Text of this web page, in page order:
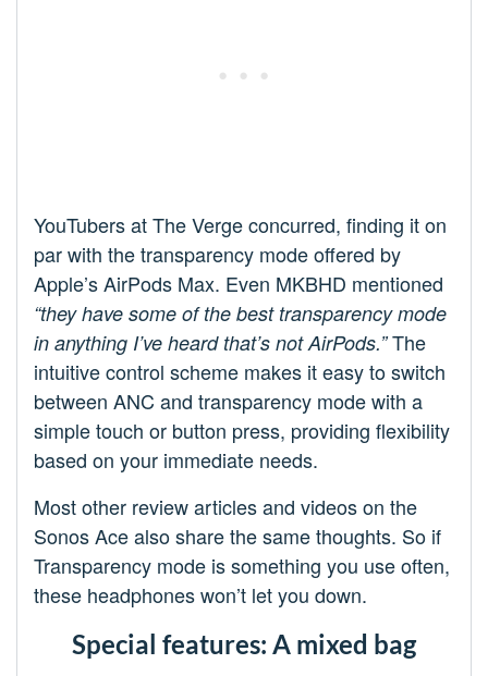
YouTubers at The Verge concurred, finding it on
par with the transparency mode offered by
Apple’s AirPods Max. Even MKBHD mentioned
“they have some of the best transparency mode
in anything I’ve heard that’s not AirPods.”The
intuitive control scheme makes it easy to switch
between ANC and transparency mode with a
simple touch or button press, providing flexibility
based on your immediate needs.
Most other review articles and videos on the
Sonos Ace also share the same thoughts. So if
Transparency mode is something you use often,
these headphones won’t let you down.
Special features: A mixed bag